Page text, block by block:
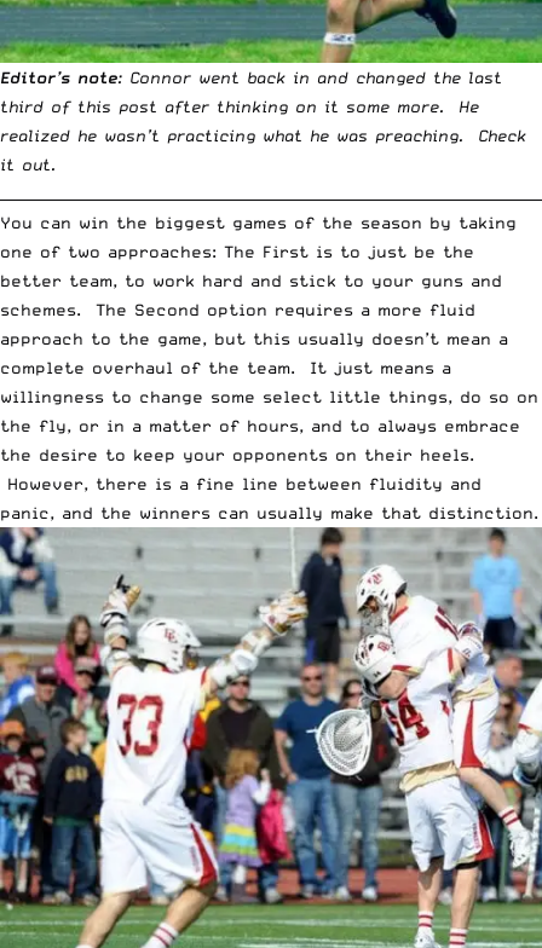
Editor’s note: Connor went back in and changed the last
third of this post after thinking on it some more. He
realized he wasn’t practicing what he was preaching. Check
it out.
You can win the biggest games of the season by taking
one of two approaches: The First is to just be the
better team, to work hard and stick to your guns and
schemes. The Second option requires a more fluid
approach to the game, but this usually doesn’t mean a
complete overhaul of the team. It just means a
willingness to change some select little things, do so on
the fly, or in a matter of hours, and to always embrace
the desire to keep your opponents on their heels.
However, there is a fine line between fluidity and
panic, and the winners can usually make that distinction.